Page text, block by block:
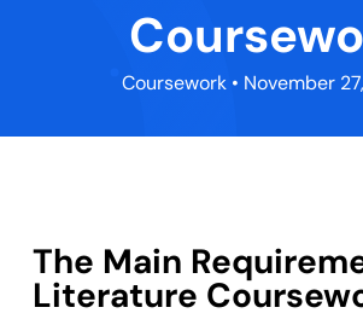
Coursework • November
The Main
Literature